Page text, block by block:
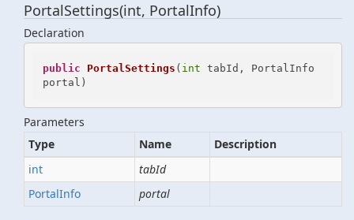
PortalSettings(int, PortalInfo)
Declaration
public PortalSettings ( int tabId, PortalInfo
portal )
Parameters
Type
Name
Description
int
tabId
PortalInfo portal